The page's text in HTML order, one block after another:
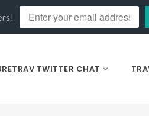
TWITTER CHAT